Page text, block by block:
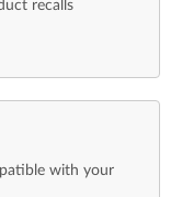
recalls
with your